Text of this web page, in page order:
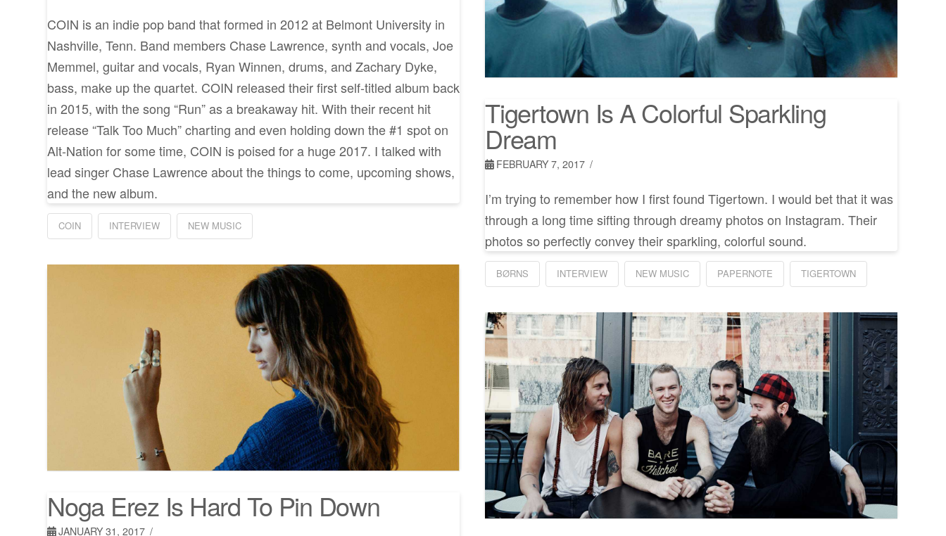
COIN is an indie pop band that formed in 2012 at Belmont University in
Nashville, Tenn. Band members Chase Lawrence, synth and vocals, Joe
Memmel, guitar and vocals, Ryan Winnen, drums, and Zachary Dyke,
bass, make up the quartet. COIN released their first self-titled album back
in 2015, with the song “Run” as a breakaway hit. With their recent hit
release “Talk Too Much” charting and even holding down the #1 spot on
Alt-Nation for some time, COIN is poised for a huge 2017. I talked with
lead singer Chase Lawrence about the things to come, upcoming shows,
and the new album.
COIN INTERVIEW NEW MUSIC
Tigertown Is A Colorful Sparkling
Dream
FEBRUARY 7, 2017
I’m trying to remember how I first found Tigertown. I would bet that it was
through a long time sifting through dreamy photos on Instagram. Their
photos so perfectly convey their sparkling, colorful sound.
BØRNS INTERVIEW NEW MUSIC PAPERNOTE TIGERTOWN
Noga Erez Is Hard To Pin Down
JANUARY 31, 2017